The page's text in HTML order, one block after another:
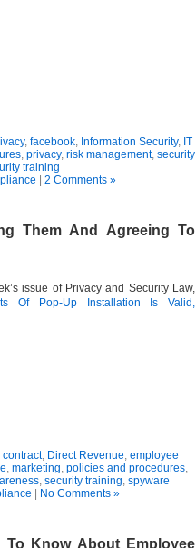
, facebook, Information Security, IT
, privacy, risk management, security
training
2 Comments »
Them And Agreeing To
issue of Privacy and Security Law,
Of Pop-Up Installation Is Valid,
, Direct Revenue, employee
, marketing, policies and procedures,
, security training, spyware
No Comments »
Know About Employee